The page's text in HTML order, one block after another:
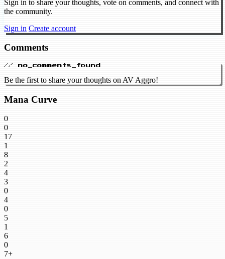
Sign in to share your thoughts, vote on comments, and connect with
the community.
Sign in Create account
Comments
// no_comments_found
Be the first to share your thoughts on AV Aggro!
Mana Curve
0
0
17
1
8
2
4
3
0
4
0
5
1
6
0
7+